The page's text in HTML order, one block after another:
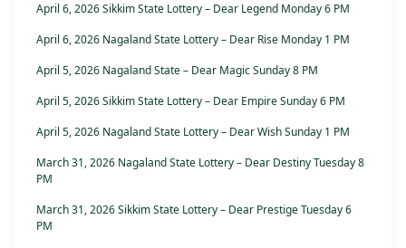
April 6, 2026 Sikkim State Lottery – Dear Legend Monday 6 PM
April 6, 2026 Nagaland State Lottery – Dear Rise Monday 1 PM
April 5, 2026 Nagaland State – Dear Magic Sunday 8 PM
April 5, 2026 Sikkim State Lottery – Dear Empire Sunday 6 PM
April 5, 2026 Nagaland State Lottery – Dear Wish Sunday 1 PM
March 31, 2026 Nagaland State Lottery – Dear Destiny Tuesday 8
PM
March 31, 2026 Sikkim State Lottery – Dear Prestige Tuesday 6
PM